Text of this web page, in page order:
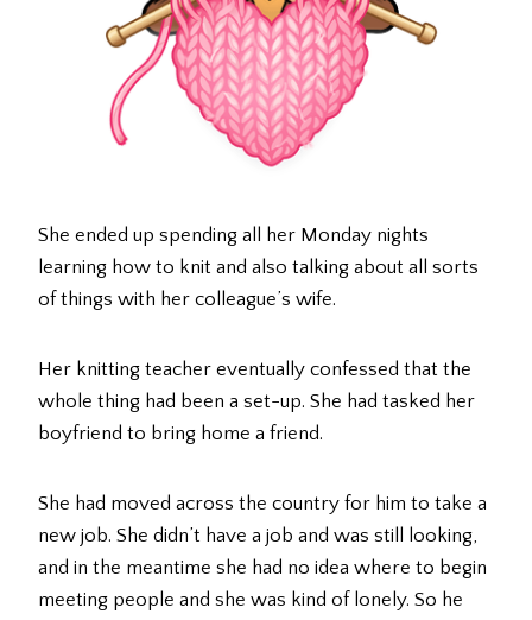
She ended up spending all her Monday nights
learning how to knit and also talking about all sorts
of things with her colleague’s wife.
Her knitting teacher eventually confessed that the
whole thing had been a set-up. She had tasked her
boyfriend to bring home a friend.
She had moved across the country for him to take a
new job. She didn’t have a job and was still looking,
and in the meantime she had no idea where to begin
meeting people and she was kind of lonely. So he